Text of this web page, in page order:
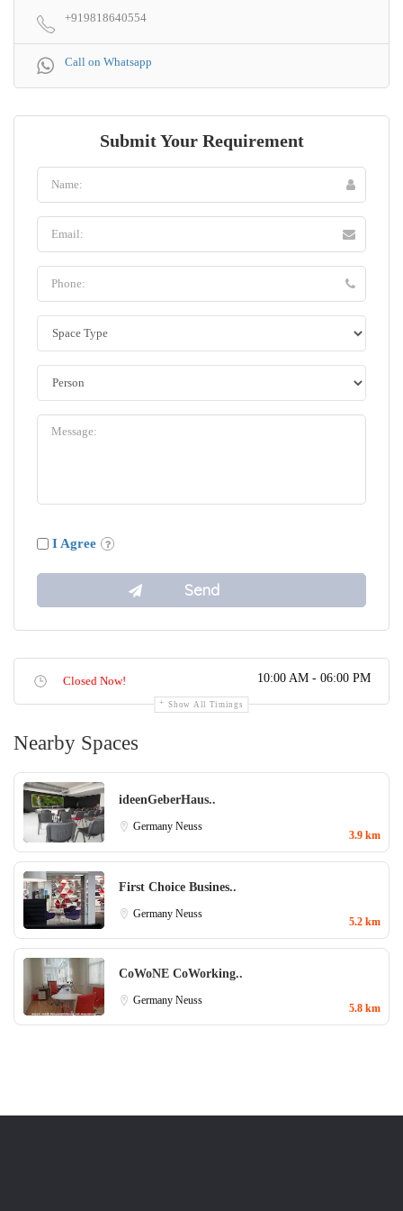
+919818640554
Call on Whatsapp
Submit Your Requirement
I Agree
Closed Now! 10:00 AM - 06:00 PM
Show All Timings
Nearby Spaces
ideenGeberHaus..
Germany Neuss
3.9 km
First Choice Busines..
Germany Neuss
5.2 km
CoWoNE CoWorking..
Germany Neuss
5.8 km